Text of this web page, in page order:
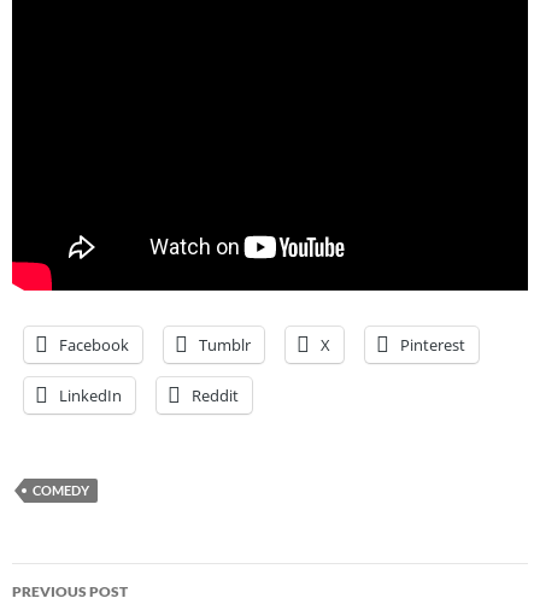
Facebook Tumblr X Pinterest
LinkedIn Reddit
COMEDY
Post
PREVIOUS POST